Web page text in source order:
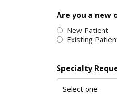
Are you a new
New Patient
Existing
Specialty